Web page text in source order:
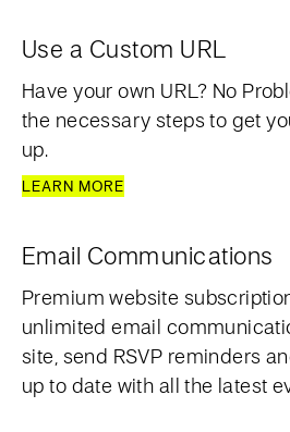
Use a Custom URL
Have your own URL? No
the necessary steps to get
up.
LEARN MORE
Email Communications
Premium website
unlimited email
site, send RSVP reminders
up to date with all the latest